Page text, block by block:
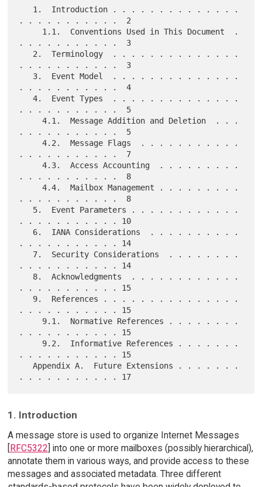
. . . . . . . . . . .  2
. . . . . . . . . . .  3
. . . . . . . . . . .  3
. . . . . . . . . . .  4
   4.  Event Types  . . . . . . . . . . . . . .
. . . . . . . . . . .  5
     4.1.  Message Addition and Deletion  . . .
. . . . . . . . . . .  5
     4.2.  Message Flags  . . . . . . . . . . .
. . . . . . . . . . .  7
     4.3.  Access Accounting  . . . . . . . . .
. . . . . . . . . . .  8
     4.4.  Mailbox Management . . . . . . . . .
. . . . . . . . . . .  8
. . . . . . . . . . . 10
. . . . . . . . . . . 14
. . . . . . . . . . . 14
. . . . . . . . . . . 15
. . . . . . . . . . . 15
. . . . . . . . . . . 15
. . . . . . . . . . . 15
   Appendix A.  Future Extensions . . . . . . .
1. Introduction
A message store is used to organize Internet Messages
[RFC5322] into one or more mailboxes (possibly hierarchical),
annotate them in various ways, and provide access to these
messages and associated metadata. Three different